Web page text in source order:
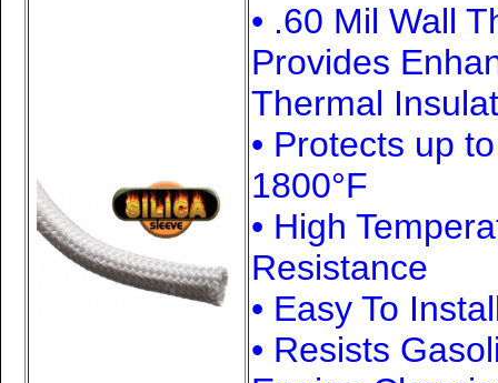
• .60 Mil Wall
Provides
Thermal
• Protects up
1800°F
• High
Resistance
• Easy To
• Resists